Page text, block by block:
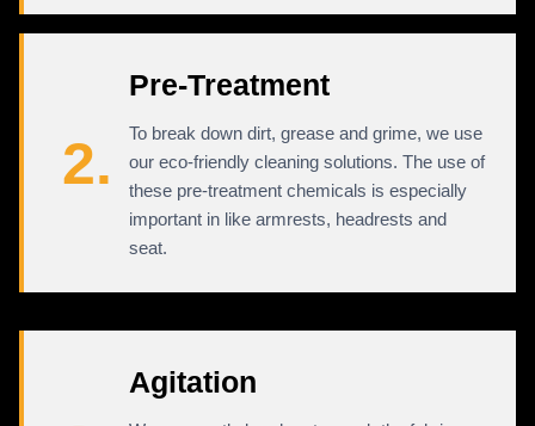
2.
Pre-Treatment
To break down dirt, grease and grime, we use
our eco-friendly cleaning solutions. The use of
these pre-treatment chemicals is especially
important in like armrests, headrests and
seat.
Agitation